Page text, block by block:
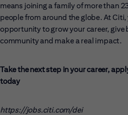
means joining a family of more than
people from around the globe. At Citi,
opportunity to grow your career, give
community and make a real impact.
Take the next step in your career,
today
https://jobs.citi.com/dei